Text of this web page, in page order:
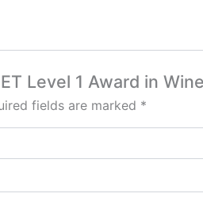
Level 1 Award in
fields are marked *